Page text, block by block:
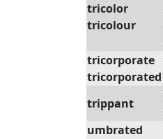
tricolor
tricolour
tricorporate
tricorporated
trippant
umbrated